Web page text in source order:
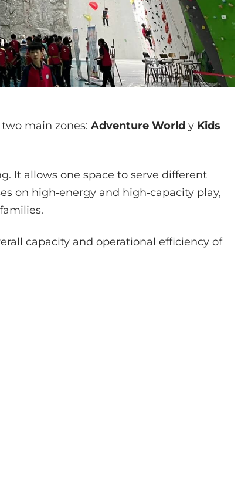
main zones:Adventure World y Kids
It allows one space to serve different
on high‑energy and high‑capacity play,
capacity and operational efficiency of